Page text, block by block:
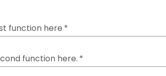
function here *
function here. *